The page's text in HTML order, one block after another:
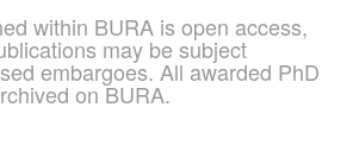
within BURA is open access,
may be subject
embargoes. All awarded PhD
on BURA.